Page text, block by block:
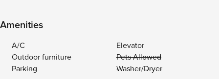
Amenities
A/C
Elevator
Outdoor furniture
Pets Allowed
Parking
Washer/Dryer